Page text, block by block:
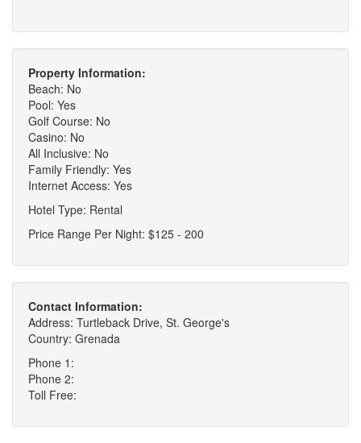
Property Information:
Beach: No
Pool: Yes
Golf Course: No
Casino: No
All Inclusive: No
Family Friendly: Yes
Internet Access: Yes
Hotel Type: Rental
Price Range Per Night: $125 - 200
Contact Information:
Address: Turtleback Drive, St. George's
Country: Grenada
Phone 1:
Phone 2:
Toll Free: